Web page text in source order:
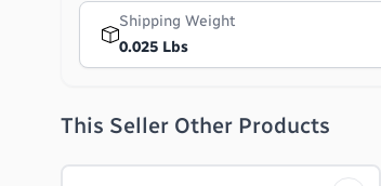
Shipping Weight
0.025 Lbs
This Seller Other Products